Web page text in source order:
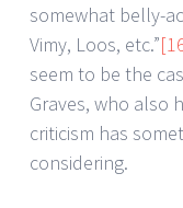
somewhat belly-
Vimy, Loos, etc.”
seem to be the
Graves, who also
criticism has
considering.